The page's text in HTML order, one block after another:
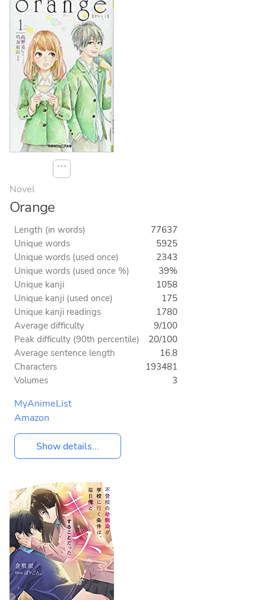
⋯
Novel
Orange
Length (in words)
77637
Unique words
5925
Unique words (used once)
2343
Unique words (used once %)
39%
Unique kanji
1058
Unique kanji (used once)
175
Unique kanji readings
1780
Average difficulty
9/100
Peak difficulty (90th percentile)
20/100
Average sentence length
16.8
Characters
193481
Volumes
3
MyAnimeList
Amazon
Show details...